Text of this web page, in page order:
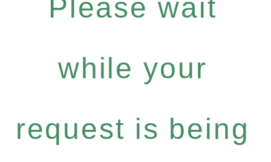
Please wait
while your
request is being